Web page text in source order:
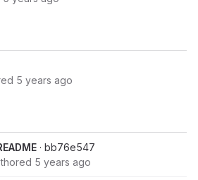
5 years ago
· bb76e547
5 years ago